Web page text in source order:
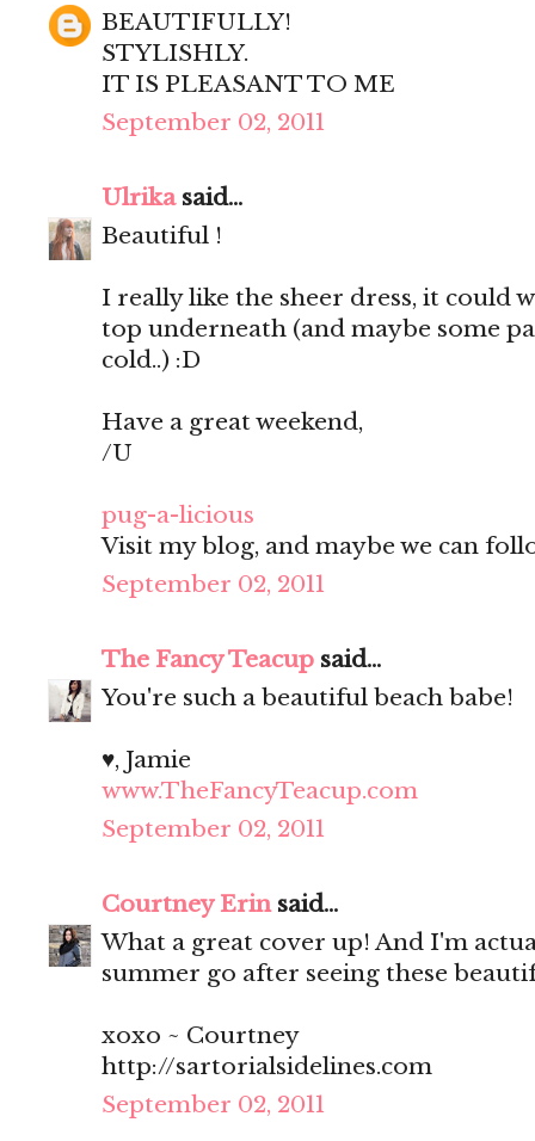
BEAUTIFULLY!
STYLISHLY.
IT IS PLEASANT TO ME
September 02, 2011
Ulrikasaid...
Beautiful !
I really like the sheer dress, it could
top underneath (and maybe some
cold..) :D
Have a great weekend,
/U
pug-a-licious
Visit my blog, and maybe we can
September 02, 2011
The Fancy Teacup said...
You're such a beautiful beach babe!
♥, Jamie
www.TheFancyTeacup.com
September 02, 2011
Courtney Erinsaid...
What a great cover up! And I'm
summer go after seeing these
xoxo ~ Courtney
http://sartorialsidelines.com
September 02, 2011